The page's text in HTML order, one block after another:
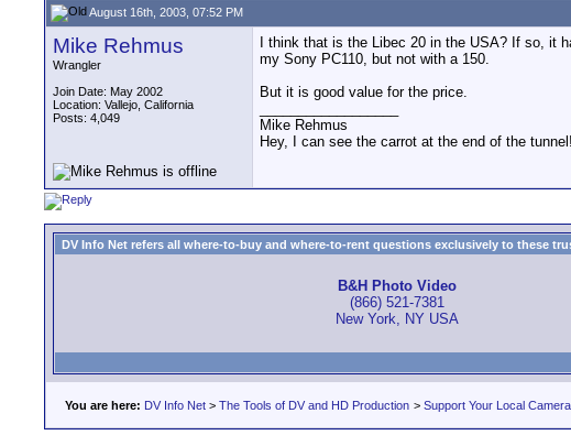
August 16th, 2003, 07:52 PM
Mike Rehmus
Wrangler
Join Date: May 2002
Location: Vallejo, California
Posts: 4,049
I think that is the Libec 20 in the USA? If so, it
my Sony PC110, but not with a 150.
But it is good value for the price.
Mike Rehmus
Hey, I can see the carrot at the end of the tunnel!
DV Info Net refers all where-to-buy and where-to-rent questions exclusively to these
B&H Photo Video
(866) 521-7381
New York, NY USA
You are here: DV Info Net > The Tools of DV and HD Production > Support Your Local Camera